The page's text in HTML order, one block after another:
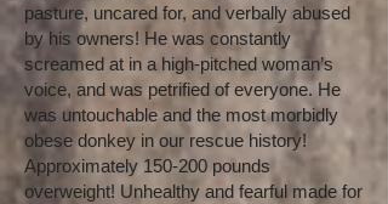
pasture, uncared for, and verbally abused
by his owners! He was constantly
screamed at in a high-pitched woman’s
voice, and was petrified of everyone. He
was untouchable and the most morbidly
obese donkey in our rescue history!
Approximately 150-200 pounds
overweight! Unhealthy and fearful made for